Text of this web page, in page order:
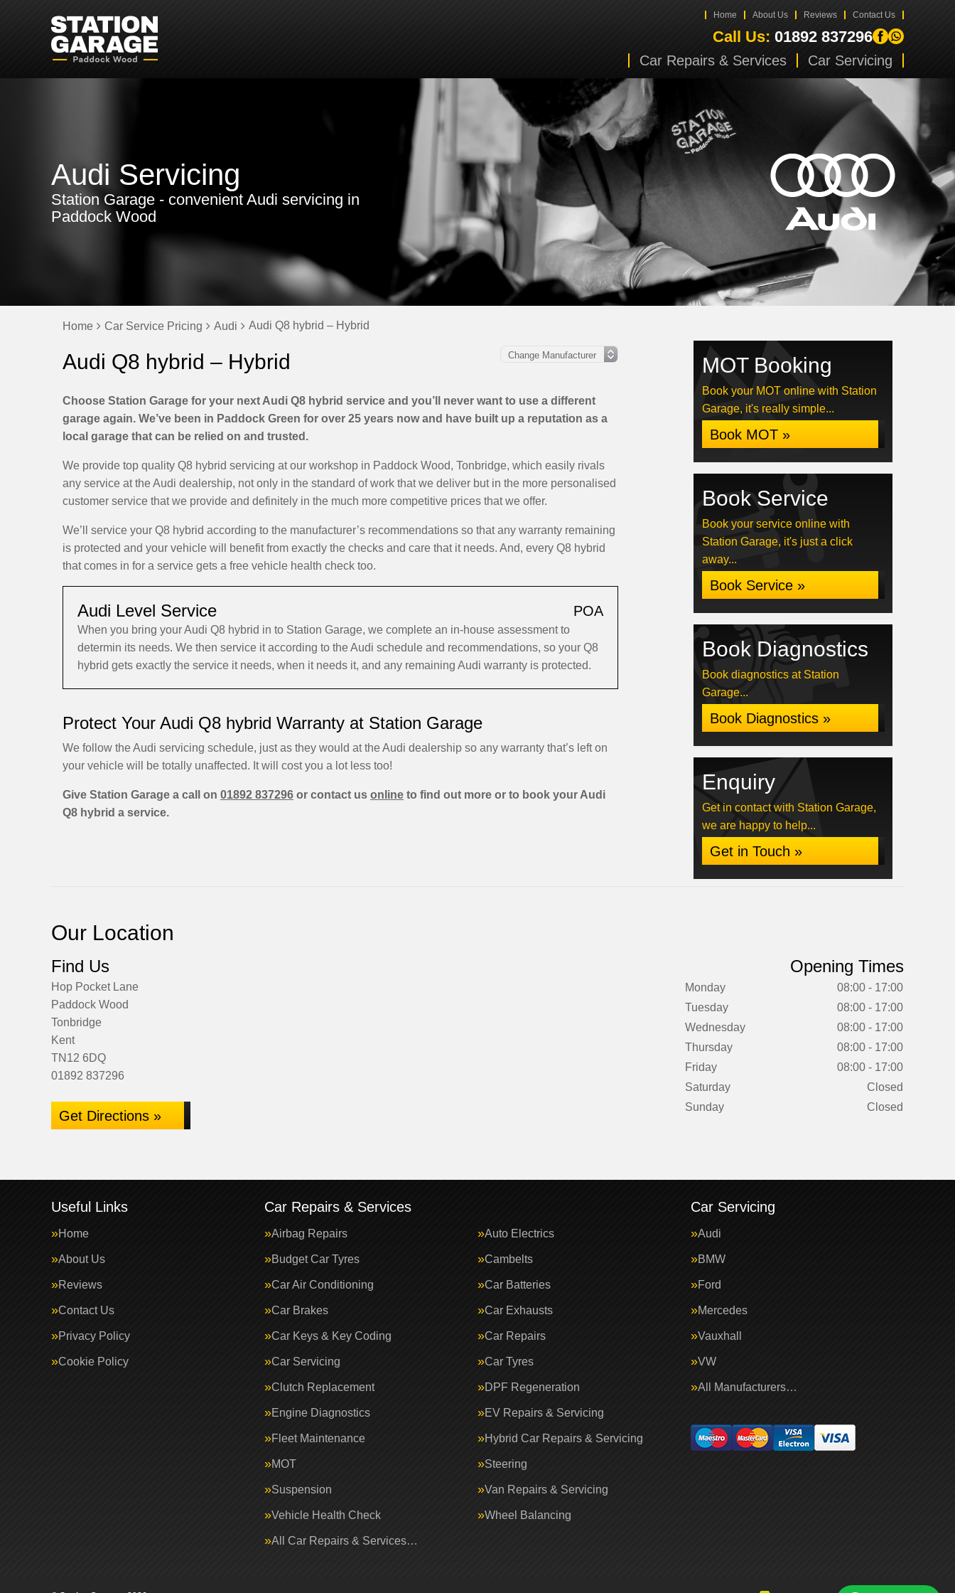
Home About Us Reviews Contact Us
Call Us: 01892 837296
Car Repairs & Services Car Servicing
Audi Servicing
Station Garage - convenient Audi servicing in
Paddock Wood
Home Car Service Pricing Audi Audi Q8 hybrid – Hybrid
Audi Q8 hybrid – Hybrid
Choose Station Garage for your next Audi Q8 hybrid service and you’ll never want to use a different
garage again. We’ve been in Paddock Green for over 25 years now and have built up a reputation as a
local garage that can be relied on and trusted.
We provide top quality Q8 hybrid servicing at our workshop in Paddock Wood, Tonbridge, which easily rivals
any service at the Audi dealership, not only in the standard of work that we deliver but in the more personalised
customer service that we provide and definitely in the much more competitive prices that we offer.
We’ll service your Q8 hybrid according to the manufacturer’s recommendations so that any warranty remaining
is protected and your vehicle will benefit from exactly the checks and care that it needs. And, every Q8 hybrid
that comes in for a service gets a free vehicle health check too.
Audi Level Service POA
When you bring your Audi Q8 hybrid in to Station Garage, we complete an in-house assessment to
determin its needs. We then service it according to the Audi schedule and recommendations, so your Q8
hybrid gets exactly the service it needs, when it needs it, and any remaining Audi warranty is protected.
Protect Your Audi Q8 hybrid Warranty at Station Garage
We follow the Audi servicing schedule, just as they would at the Audi dealership so any warranty that’s left on
your vehicle will be totally unaffected. It will cost you a lot less too!
Give Station Garage a call on 01892 837296 or contact us online to find out more or to book your Audi
Q8 hybrid a service.
MOT Booking
Book your MOT online with Station
Garage, it's really simple...
Book MOT »
Book Service
Book your service online with
Station Garage, it's just a click
away...
Book Service »
Book Diagnostics
Book diagnostics at Station
Garage...
Book Diagnostics »
Enquiry
Get in contact with Station Garage,
we are happy to help...
Get in Touch »
Our Location
Find Us
Hop Pocket Lane
Paddock Wood
Tonbridge
Kent
TN12 6DQ
01892 837296
Get Directions »
Opening Times
Monday
08:00 - 17:00
Tuesday
08:00 - 17:00
Wednesday
08:00 - 17:00
Thursday
08:00 - 17:00
Friday
08:00 - 17:00
Saturday
Closed
Sunday
Closed
Useful Links
Home
About Us
Reviews
Contact Us
Privacy Policy
Cookie Policy
Car Repairs & Services
Airbag Repairs Auto Electrics
Budget Car Tyres Cambelts
Car Air Conditioning Car Batteries
Car Brakes Car Exhausts
Car Keys & Key Coding Car Repairs
Car Servicing Car Tyres
Clutch Replacement DPF Regeneration
Engine Diagnostics EV Repairs & Servicing
Fleet Maintenance Hybrid Car Repairs & Servicing
MOT Steering
Suspension Van Repairs & Servicing
Vehicle Health Check Wheel Balancing
All Car Repairs & Services…
Car Servicing
Audi
BMW
Ford
Mercedes
Vauxhall
VW
All Manufacturers…